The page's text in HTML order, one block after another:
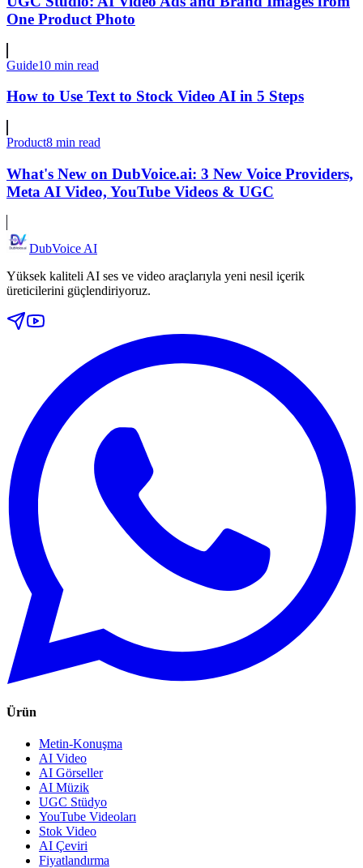
One Product Photo
Guide10 min read
How to Use Text to Stock Video AI in 5 Steps
Product8 min read
What's New on DubVoice.ai: 3 New Voice Providers,
Meta AI Video, YouTube Videos & UGC
DubVoice AI
Yüksek kaliteli AI ses ve video araçlarıyla yeni nesil içerik
üreticilerini güçlendiriyoruz.
Ürün
Metin-Konuşma
AI Video
AI Görseller
AI Müzik
UGC Stüdyo
YouTube Videoları
Stok Video
AI Çeviri
Fiyatlandırma